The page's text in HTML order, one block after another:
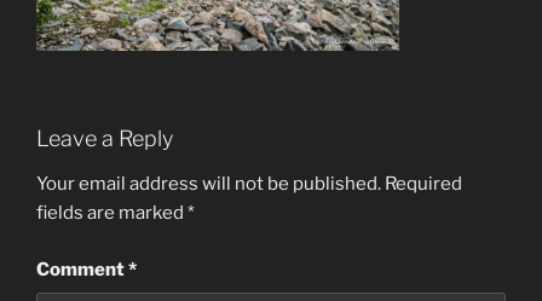
Leave a Reply
Your email address will not be published. Required
fields are marked *
Comment*